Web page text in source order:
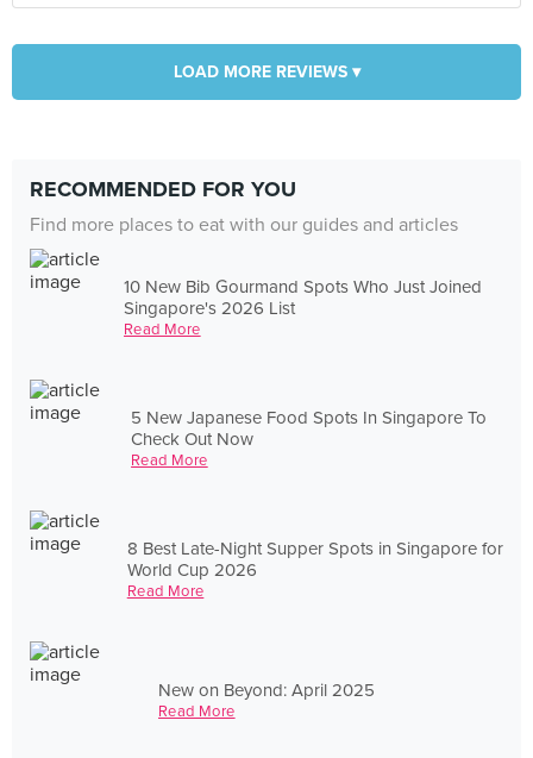
LOAD MORE REVIEWS ▾
RECOMMENDED FOR YOU
Find more places to eat with our guides and articles
10 New Bib Gourmand Spots Who Just Joined
Singapore's 2026 List
Read More
5 New Japanese Food Spots In Singapore To
Check Out Now
Read More
8 Best Late-Night Supper Spots in Singapore for
World Cup 2026
Read More
New on Beyond: April 2025
Read More